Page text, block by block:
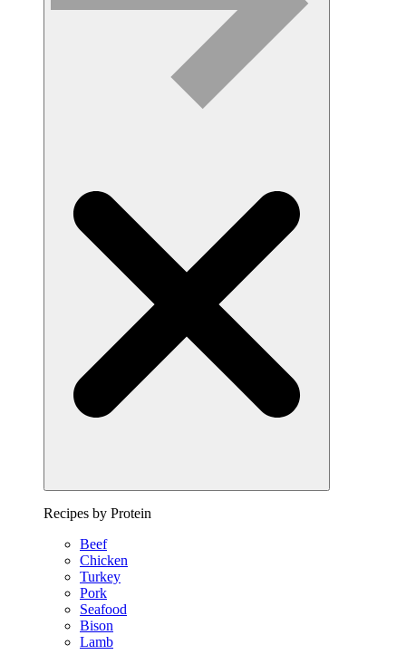
Recipes by Protein
Beef
Chicken
Turkey
Pork
Seafood
Bison
Lamb